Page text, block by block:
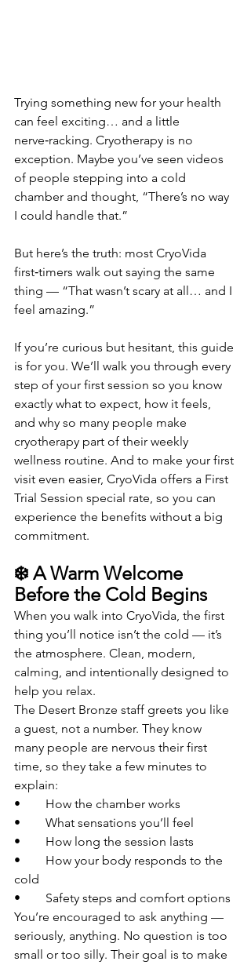
Trying something new for your health
can feel exciting… and a little
nerve‑racking. Cryotherapy is no
exception. Maybe you’ve seen videos
of people stepping into a cold
chamber and thought, “There’s no way
I could handle that.”
But here’s the truth: most CryoVida
first‑timers walk out saying the same
thing — “That wasn’t scary at all… and I
feel amazing.”
If you’re curious but hesitant, this guide
is for you. We’ll walk you through every
step of your first session so you know
exactly what to expect, how it feels,
and why so many people make
cryotherapy part of their weekly
wellness routine. And to make your first
visit even easier, CryoVida offers a First
Trial Session special rate, so you can
experience the benefits without a big
commitment.
❄️ A Warm Welcome
Before the Cold Begins
When you walk into CryoVida, the first
thing you’ll notice isn’t the cold — it’s
the atmosphere. Clean, modern,
calming, and intentionally designed to
help you relax.
The Desert Bronze staff greets you like
a guest, not a number. They know
many people are nervous their first
time, so they take a few minutes to
explain:
• 	How the chamber works
• 	What sensations you’ll feel
• 	How long the session lasts
• 	How your body responds to the
cold
• 	Safety steps and comfort options
You’re encouraged to ask anything —
seriously, anything. No question is too
small or too silly. Their goal is to make